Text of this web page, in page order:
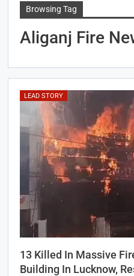
Browsing Tag
Aliganj Fire
LEAD STORY
13 Killed In Massive
Building In Lucknow,